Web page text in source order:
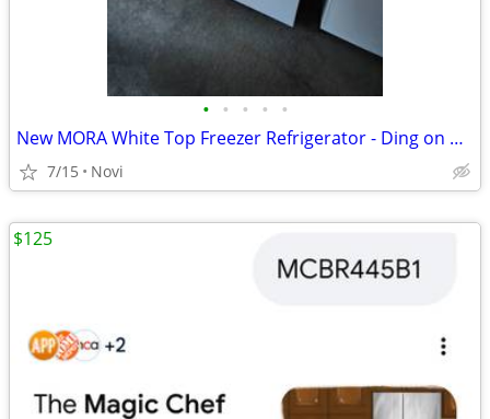
• • • • •
New MORA White Top Freezer Refrigerator - Ding on Door model number mr
7/15 Novi
$125